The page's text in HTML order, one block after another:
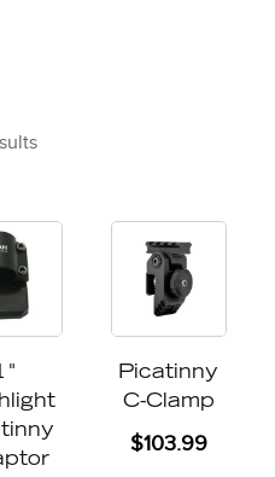
Picatinny
C-Clamp
$103.99